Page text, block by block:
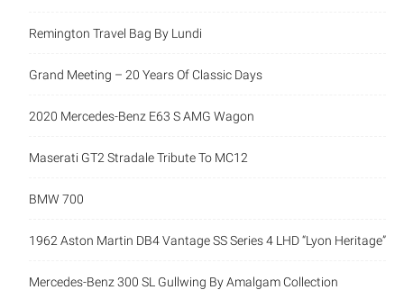
Remington Travel Bag By Lundi
Grand Meeting – 20 Years Of Classic Days
2020 Mercedes-Benz E63 S AMG Wagon
Maserati GT2 Stradale Tribute To MC12
BMW 700
1962 Aston Martin DB4 Vantage SS Series 4 LHD “Lyon Heritage”
Mercedes-Benz 300 SL Gullwing By Amalgam Collection